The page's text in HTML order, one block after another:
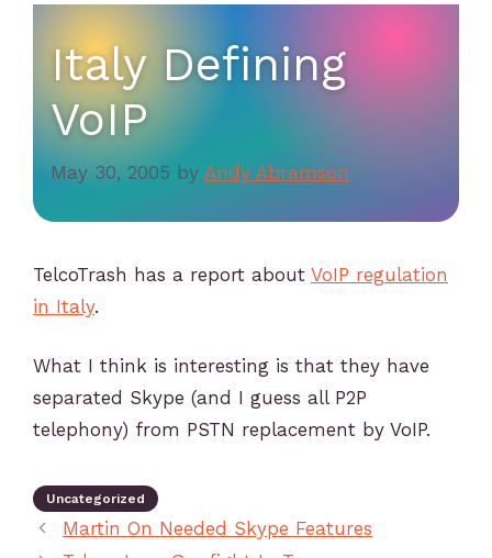
Italy Defining
VoIP
May 30, 2005 by Andy Abramson
TelcoTrash has a report about VoIP regulation
in Italy.
What I think is interesting is that they have
separated Skype (and I guess all P2P
telephony) from PSTN replacement by VoIP.
Uncategorized
Martin On Needed Skype Features